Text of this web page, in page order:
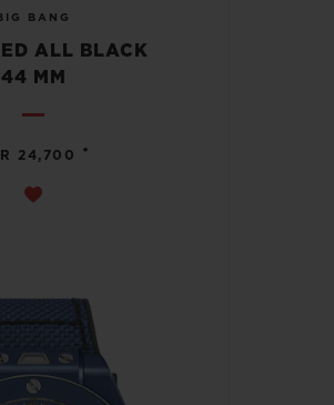
BANG
ALL BLACK
44 MM
24,700 •